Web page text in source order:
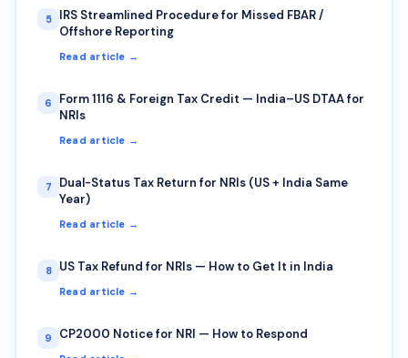
5
IRS Streamlined Procedure for Missed FBAR /
Offshore Reporting
Read article →
6
Form 1116 & Foreign Tax Credit — India–US DTAA for
NRIs
Read article →
7
Dual-Status Tax Return for NRIs (US + India Same
Year)
Read article →
8 US Tax Refund for NRIs — How to Get It in India
Read article →
9 CP2000 Notice for NRI — How to Respond